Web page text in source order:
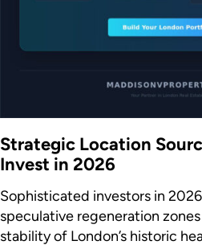
Strategic Location
Invest in 2026
Sophisticated investors in
speculative regeneration
stability of London’s historic